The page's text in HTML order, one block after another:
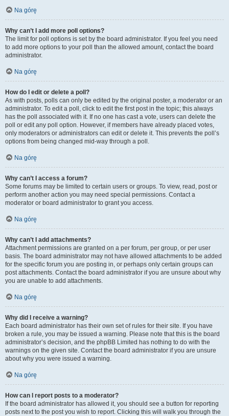
Na górę
Why can’t I add more poll options?
The limit for poll options is set by the board administrator. If you feel you need
to add more options to your poll than the allowed amount, contact the board
administrator.
Na górę
How do I edit or delete a poll?
As with posts, polls can only be edited by the original poster, a moderator or an
administrator. To edit a poll, click to edit the first post in the topic; this always
has the poll associated with it. If no one has cast a vote, users can delete the
poll or edit any poll option. However, if members have already placed votes,
only moderators or administrators can edit or delete it. This prevents the poll’s
options from being changed mid-way through a poll.
Na górę
Why can’t I access a forum?
Some forums may be limited to certain users or groups. To view, read, post or
perform another action you may need special permissions. Contact a
moderator or board administrator to grant you access.
Na górę
Why can’t I add attachments?
Attachment permissions are granted on a per forum, per group, or per user
basis. The board administrator may not have allowed attachments to be added
for the specific forum you are posting in, or perhaps only certain groups can
post attachments. Contact the board administrator if you are unsure about why
you are unable to add attachments.
Na górę
Why did I receive a warning?
Each board administrator has their own set of rules for their site. If you have
broken a rule, you may be issued a warning. Please note that this is the board
administrator’s decision, and the phpBB Limited has nothing to do with the
warnings on the given site. Contact the board administrator if you are unsure
about why you were issued a warning.
Na górę
How can I report posts to a moderator?
If the board administrator has allowed it, you should see a button for reporting
posts next to the post you wish to report. Clicking this will walk you through the